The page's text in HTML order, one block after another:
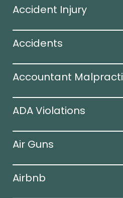
Accident Injury
Accidents
Accountant
ADA Violations
Air Guns
Airbnb